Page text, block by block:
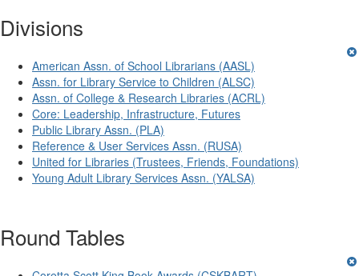
Divisions
American Assn. of School Librarians (AASL)
Assn. for Library Service to Children (ALSC)
Assn. of College & Research Libraries (ACRL)
Core: Leadership, Infrastructure, Futures
Public Library Assn. (PLA)
Reference & User Services Assn. (RUSA)
United for Libraries (Trustees, Friends, Foundations)
Young Adult Library Services Assn. (YALSA)
Round Tables